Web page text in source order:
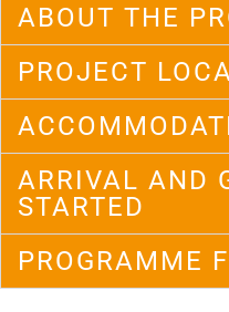
ABOUT THE
PROJECT
ARRIVAL AND
STARTED
PROGRAMME